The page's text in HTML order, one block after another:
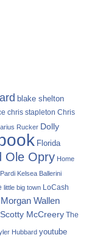
blake shelton
chris stapleton Chris
Rucker Dolly
Florida
Ole Opry Home
Kelsea Ballerini
little big town LoCash
Morgan Wallen
Scotty McCreery The
Hubbard youtube